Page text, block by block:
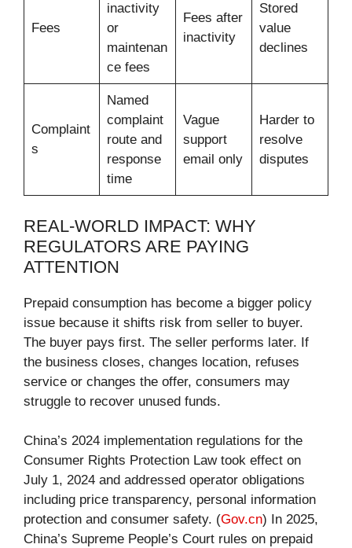
Fees
inactivity
or
maintenan
ce fees
Fees after
inactivity
Stored
value
declines
Complaint
s
Named
complaint
route and
response
time
Vague
support
email only
Harder to
resolve
disputes
REAL-WORLD IMPACT: WHY
REGULATORS ARE PAYING
ATTENTION
Prepaid consumption has become a bigger policy
issue because it shifts risk from seller to buyer.
The buyer pays first. The seller performs later. If
the business closes, changes location, refuses
service or changes the offer, consumers may
struggle to recover unused funds.
China’s 2024 implementation regulations for the
Consumer Rights Protection Law took effect on
July 1, 2024 and addressed operator obligations
including price transparency, personal information
protection and consumer safety. (Gov.cn) In 2025,
China’s Supreme People’s Court rules on prepaid